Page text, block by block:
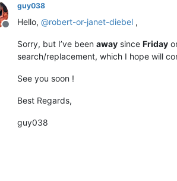
Offline
guy038
Hello, @robert-or-janet-diebel ,
Sorry, but I’ve been away since Friday
search/replacement, which I hope will
See you soon !
Best Regards,
guy038